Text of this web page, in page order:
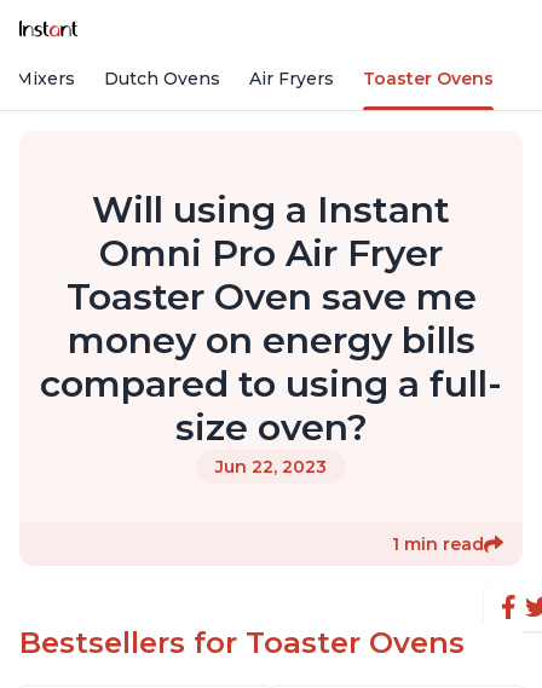
Mixers Dutch Ovens Air Fryers Toaster Ovens
Will using a Instant
Omni Pro Air Fryer
Toaster Oven save me
money on energy bills
compared to using a full-
size oven?
Jun 22, 2023
1 min read
Bestsellers for Toaster Ovens